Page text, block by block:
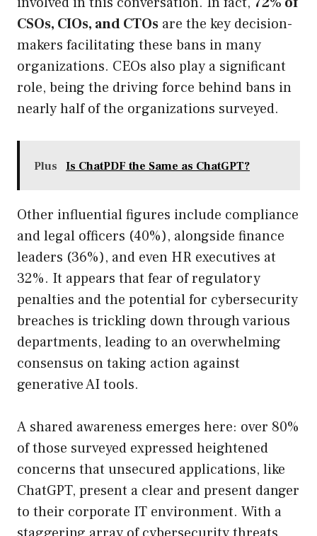
CSOs, CIOs, and CTOs are the key decision-
makers facilitating these bans in many
organizations. CEOs also play a significant
role, being the driving force behind bans in
nearly half of the organizations surveyed.
Plus Is ChatPDF the Same as ChatGPT?
Other influential figures include compliance
and legal officers (40%), alongside finance
leaders (36%), and even HR executives at
32%. It appears that fear of regulatory
penalties and the potential for cybersecurity
breaches is trickling down through various
departments, leading to an overwhelming
consensus on taking action against
generative AI tools.
A shared awareness emerges here: over 80%
of those surveyed expressed heightened
concerns that unsecured applications, like
ChatGPT, present a clear and present danger
to their corporate IT environment. With a